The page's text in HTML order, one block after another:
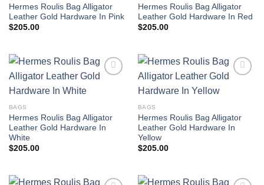
Hermes Roulis Bag Alligator
Leather Gold Hardware In Pink
$205.00
Hermes Roulis Bag Alligator
Leather Gold Hardware In Red
$205.00
BAGS
Hermes Roulis Bag Alligator
Leather Gold Hardware In
White
$205.00
BAGS
Hermes Roulis Bag Alligator
Leather Gold Hardware In
Yellow
$205.00